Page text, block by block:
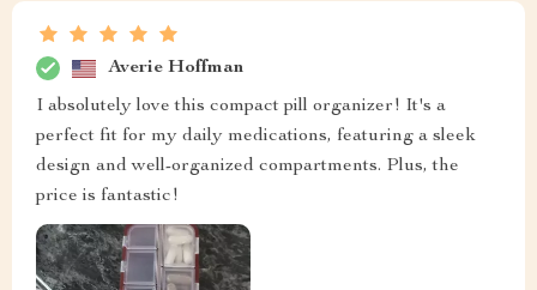
Averie Hoffman
I absolutely love this compact pill organizer! It's a
perfect fit for my daily medications, featuring a sleek
design and well-organized compartments. Plus, the
price is fantastic!